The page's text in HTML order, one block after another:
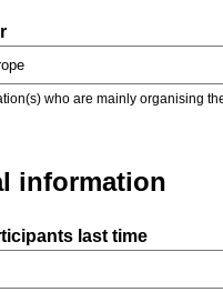
who are mainly organising
information
last time